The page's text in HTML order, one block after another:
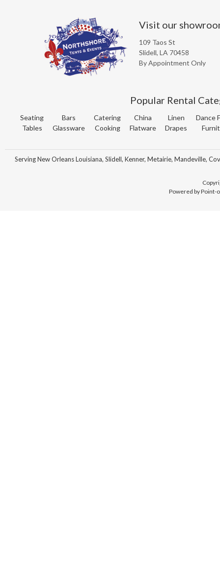
Visit our
109 Taos St
Slidell, LA 70458
By Appointment Only
Popular Rental
Seating
Tables
Bars
Glassware
Catering
Cooking
China
Flatware
Linen
Drapes
Dance
Serving New Orleans Louisiana, Slidell, Kenner, Metairie, Mandeville,
Powered by Point-